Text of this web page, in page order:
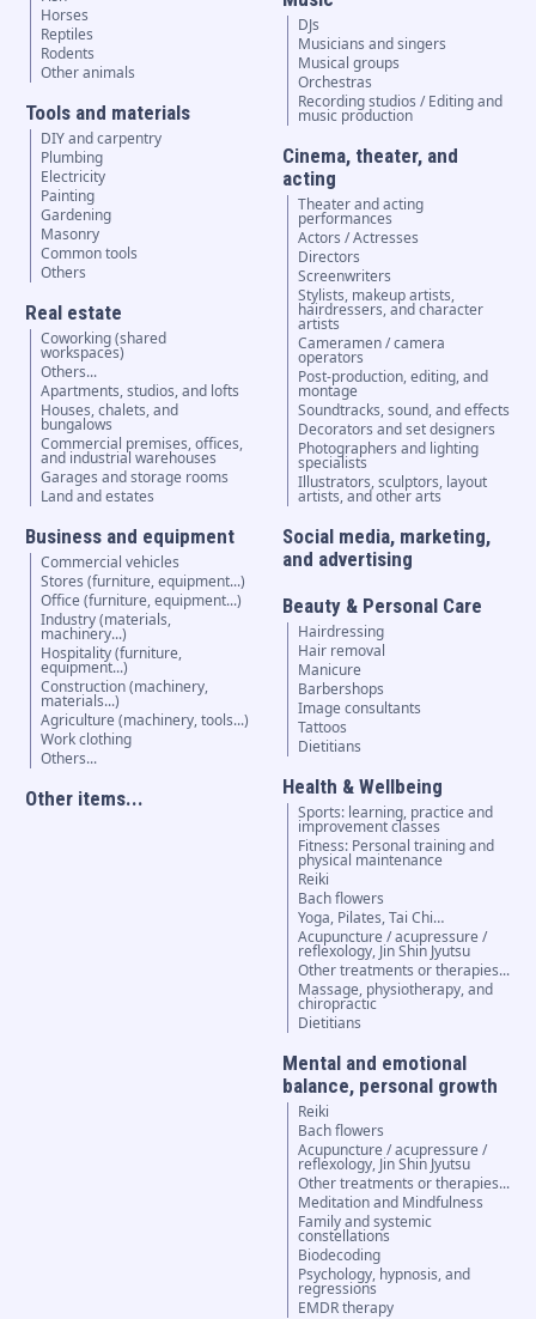
Horses
Reptiles
Rodents
Other animals
Tools and materials
DIY and carpentry
Plumbing
Electricity
Painting
Gardening
Masonry
Common tools
Others
Real estate
Coworking (shared
workspaces)
Others...
Apartments, studios, and lofts
Houses, chalets, and
bungalows
Commercial premises, offices,
and industrial warehouses
Garages and storage rooms
Land and estates
Business and equipment
Commercial vehicles
Stores (furniture, equipment...)
Office (furniture, equipment...)
Industry (materials,
machinery...)
Hospitality (furniture,
equipment...)
Construction (machinery,
materials...)
Agriculture (machinery, tools...)
Work clothing
Others...
Other items...
DJs
Musicians and singers
Musical groups
Orchestras
Recording studios / Editing and
music production
Cinema, theater, and
acting
Theater and acting
performances
Actors / Actresses
Directors
Screenwriters
Stylists, makeup artists,
hairdressers, and character
artists
Cameramen / camera
operators
Post-production, editing, and
montage
Soundtracks, sound, and effects
Decorators and set designers
Photographers and lighting
specialists
Illustrators, sculptors, layout
artists, and other arts
Social media, marketing,
and advertising
Beauty & Personal Care
Hairdressing
Hair removal
Manicure
Barbershops
Image consultants
Tattoos
Dietitians
Health & Wellbeing
Sports: learning, practice and
improvement classes
Fitness: Personal training and
physical maintenance
Reiki
Bach flowers
Yoga, Pilates, Tai Chi…
Acupuncture / acupressure /
reflexology, Jin Shin Jyutsu
Other treatments or therapies...
Massage, physiotherapy, and
chiropractic
Dietitians
Mental and emotional
balance, personal growth
Reiki
Bach flowers
Acupuncture / acupressure /
reflexology, Jin Shin Jyutsu
Other treatments or therapies...
Meditation and Mindfulness
Family and systemic
constellations
Biodecoding
Psychology, hypnosis, and
regressions
EMDR therapy